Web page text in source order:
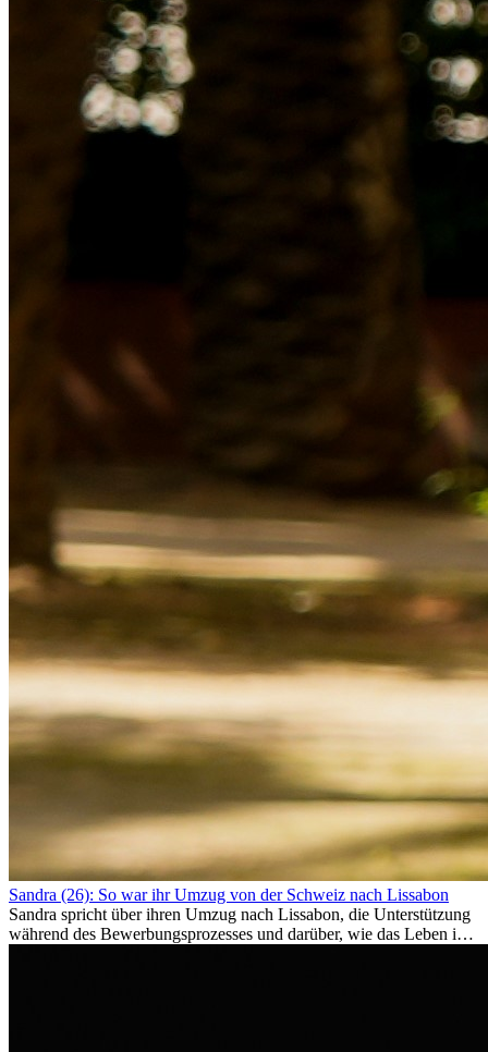
Sandra (26): So war ihr Umzug von der Schweiz nach Lissabon
Sandra spricht über ihren Umzug nach Lissabon, die Unterstützung
während des Bewerbungsprozesses und darüber, wie das Leben im